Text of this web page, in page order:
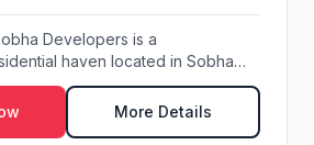
Developers is a
haven located in Sobha
More Details